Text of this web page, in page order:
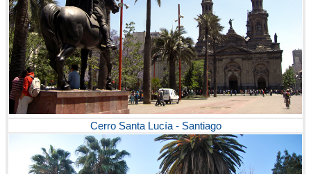
Cerro Santa Lucía - Santiago